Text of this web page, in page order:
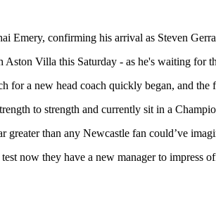
Emery, confirming his arrival as Steven
Villa this Saturday - as he's waiting for
for a new head coach quickly began, and
to strength and currently sit in a
greater than any Newcastle fan could’ve
now they have a new manager to impress